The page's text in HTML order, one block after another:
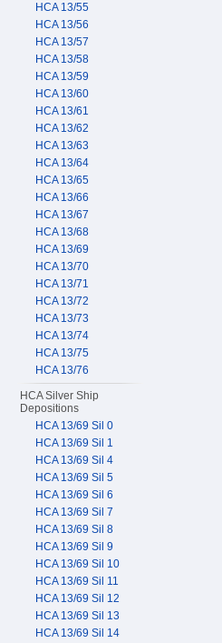
HCA 13/55
HCA 13/56
HCA 13/57
HCA 13/58
HCA 13/59
HCA 13/60
HCA 13/61
HCA 13/62
HCA 13/63
HCA 13/64
HCA 13/65
HCA 13/66
HCA 13/67
HCA 13/68
HCA 13/69
HCA 13/70
HCA 13/71
HCA 13/72
HCA 13/73
HCA 13/74
HCA 13/75
HCA 13/76
HCA Silver Ship
Depositions
HCA 13/69 Sil 0
HCA 13/69 Sil 1
HCA 13/69 Sil 4
HCA 13/69 Sil 5
HCA 13/69 Sil 6
HCA 13/69 Sil 7
HCA 13/69 Sil 8
HCA 13/69 Sil 9
HCA 13/69 Sil 10
HCA 13/69 Sil 11
HCA 13/69 Sil 12
HCA 13/69 Sil 13
HCA 13/69 Sil 14